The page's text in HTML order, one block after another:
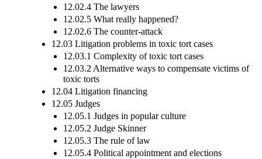
12.02.4 The lawyers
12.02.5 What really happened?
12.02.6 The counter-attack
12.03 Litigation problems in toxic tort cases
12.03.1 Complexity of toxic tort cases
12.03.2 Alternative ways to compensate victims of
toxic torts
12.04 Litigation financing
12.05 Judges
12.05.1 Judges in popular culture
12.05.2 Judge Skinner
12.05.3 The rule of law
12.05.4 Political appointment and elections